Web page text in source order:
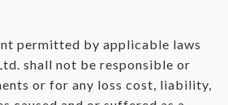
permitted by applicable laws
shall not be responsible or
or for any loss cost, liability,